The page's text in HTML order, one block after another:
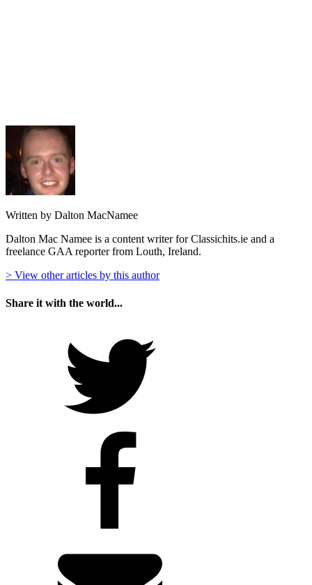
Written by Dalton MacNamee
Dalton Mac Namee is a content writer for Classichits.ie and a
freelance GAA reporter from Louth, Ireland.
> View other articles by this author
Share it with the world...